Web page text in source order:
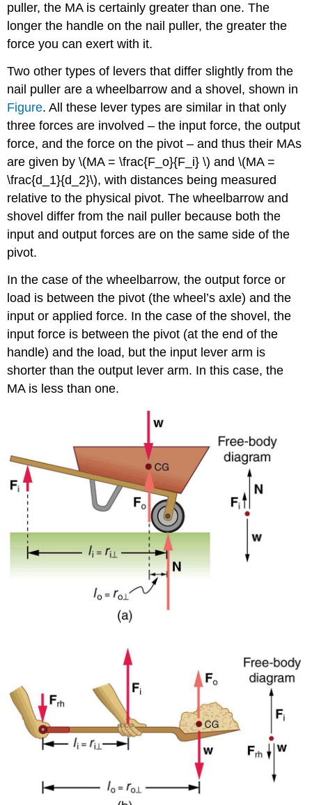
puller, the MA is certainly greater than one. The
longer the handle on the nail puller, the greater the
force you can exert with it.
Two other types of levers that differ slightly from the
nail puller are a wheelbarrow and a shovel, shown in
Figure. All these lever types are similar in that only
three forces are involved – the input force, the output
force, and the force on the pivot – and thus their MAs
are given by \(MA = \frac{F_o}{F_i} \) and \(MA =
\frac{d_1}{d_2}\), with distances being measured
relative to the physical pivot. The wheelbarrow and
shovel differ from the nail puller because both the
input and output forces are on the same side of the
pivot.
In the case of the wheelbarrow, the output force or
load is between the pivot (the wheel’s axle) and the
input or applied force. In the case of the shovel, the
input force is between the pivot (at the end of the
handle) and the load, but the input lever arm is
shorter than the output lever arm. In this case, the
MA is less than one.